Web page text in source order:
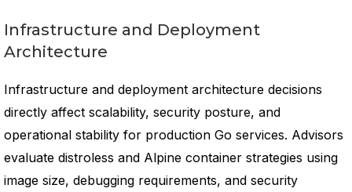
Infrastructure and Deployment
Architecture
Infrastructure and deployment architecture decisions
directly affect scalability, security posture, and
operational stability for production Go services. Advisors
evaluate distroless and Alpine container strategies using
image size, debugging requirements, and security